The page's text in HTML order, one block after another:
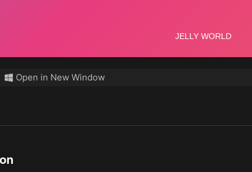
Open in New Window